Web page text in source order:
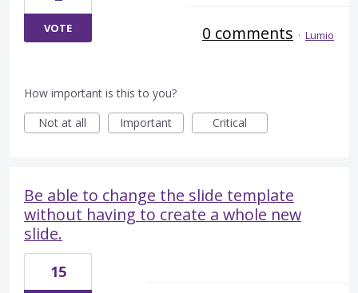
VOTE 0 comments · Lumio
How important is this to you?
Not at all
Important Critical
Be able to change the slide template
without having to create a whole new
slide.
15